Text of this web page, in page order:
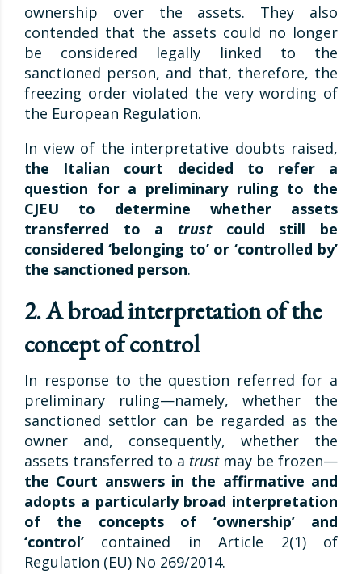
ownership over the assets. They also
contended that the assets could no longer
be considered legally linked to the
sanctioned person, and that, therefore, the
freezing order violated the very wording of
the European Regulation.
In view of the interpretative doubts raised,
the Italian court decided to refer a
question for a preliminary ruling to the
CJEU to determine whether assets
transferred to a trust could still be
considered ‘belonging to’ or ‘controlled by’
the sanctioned person.
2. A broad interpretation of the
concept of control
In response to the question referred for a
preliminary ruling—namely, whether the
sanctioned settlor can be regarded as the
owner and, consequently, whether the
assets transferred to a trust may be frozen—
the Court answers in the affirmative and
adopts a particularly broad interpretation
of the concepts of ‘ownership’ and
‘control’ contained in Article 2(1) of
Regulation (EU) No 269/2014.